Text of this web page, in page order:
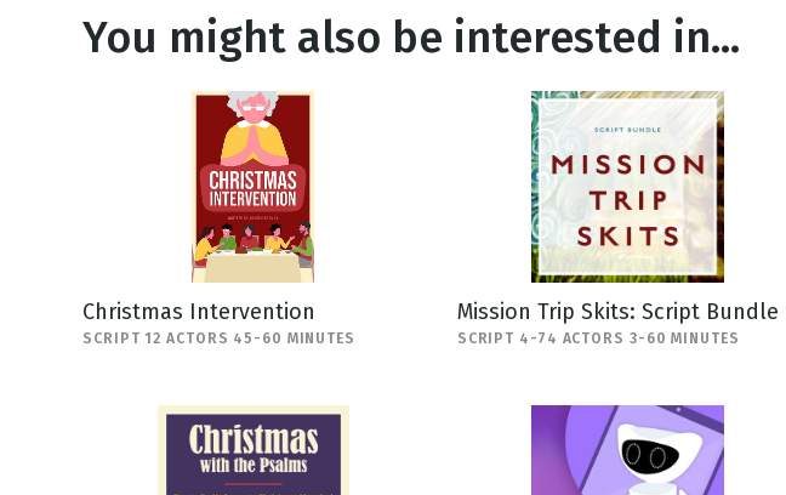
You might also be interested in...
Christmas Intervention
SCRIPT 12 ACTORS 45-60 MINUTES
Mission Trip Skits: Script Bundle
SCRIPT 4-74 ACTORS 3-60 MINUTES